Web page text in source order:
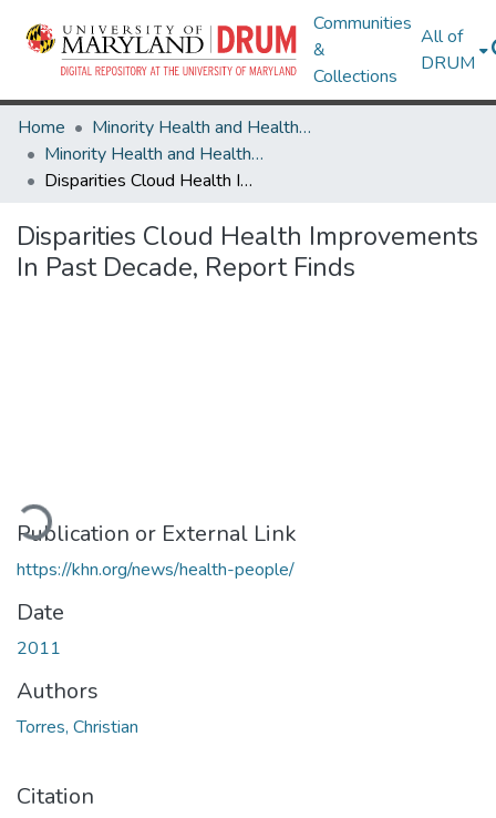
Communities
&
Collections
All of
DRUM
Home
Minority Health and Health Equity Archive
Minority Health and Health Equity Archive
Disparities Cloud Health Improvements In Past Decade, Report Finds
Disparities Cloud Health Improvements
In Past Decade, Report Finds
Publication or External Link
https://khn.org/news/health-people/
Date
2011
Authors
Torres, Christian
Citation